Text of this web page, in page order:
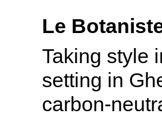
Le
Taking style
setting in
carbon-